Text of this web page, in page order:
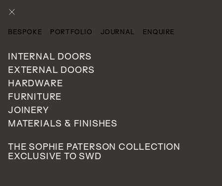
BESPOKE PORTFOLIO JOURNAL
ENQUIRE
INTERNAL DOORS
EXTERNAL DOORS
HARDWARE
FURNITURE
JOINERY
MATERIALS & FINISHES
THE SOPHIE PATERSON COLLECTION
EXCLUSIVE TO SWD